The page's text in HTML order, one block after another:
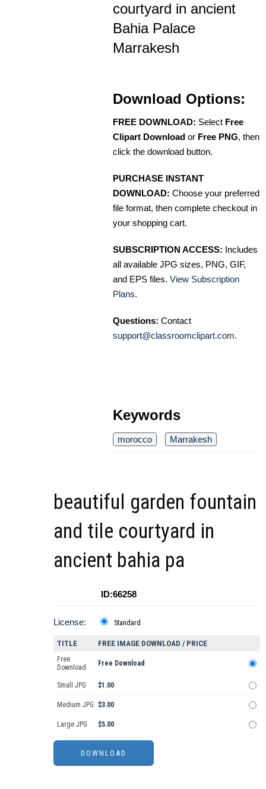
courtyard in ancient
Bahia Palace
Marrakesh
Download Options:
FREE DOWNLOAD: Select Free
Clipart Download or Free PNG, then
click the download button.
PURCHASE INSTANT
DOWNLOAD: Choose your preferred
file format, then complete checkout in
your shopping cart.
SUBSCRIPTION ACCESS: Includes
all available JPG sizes, PNG, GIF,
and EPS files. View Subscription
Plans.
Questions: Contact
support@classroomclipart.com.
Keywords
morocco Marrakesh
beautiful garden fountain
and tile courtyard in
ancient bahia pa
ID:66258
License: Standard
TITLE FREE IMAGE DOWNLOAD / PRICE
Free
Download
Free Download
Small JPG $1.00
Medium JPG $3.00
Large JPG $5.00